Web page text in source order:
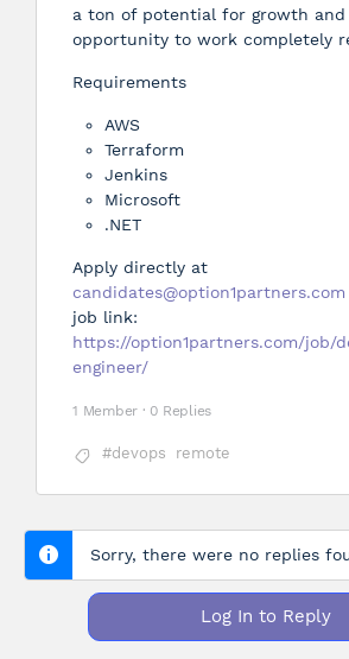
a ton of potential for growth
opportunity to work completely
Requirements
AWS
Terraform
Jenkins
Microsoft
.NET
Apply directly at
candidates@option1partners.com
job link:
https://option1partners.com/job/
engineer/
1 Member · 0 Replies
#devops remote
Sorry, there were no replies
Log In to Reply